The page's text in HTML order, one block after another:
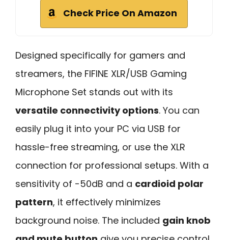
Check Price On Amazon
Designed specifically for gamers and
streamers, the FIFINE XLR/USB Gaming
Microphone Set stands out with its
versatile connectivity options. You can
easily plug it into your PC via USB for
hassle-free streaming, or use the XLR
connection for professional setups. With a
sensitivity of -50dB and a cardioid polar
pattern, it effectively minimizes
background noise. The included gain knob